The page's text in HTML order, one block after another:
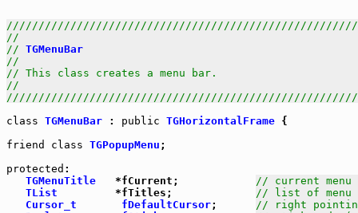
//
// TGMenuBar
//
// This class creates a menu bar.
//
class TGMenuBar : public TGHorizontalFrame {
friend
class TGPopupMenu ;
protected :
TGMenuTitle
   *fCurrent;
// current
TList
         *fTitles;
// list of
Cursor_t
fDefaultCursor; // right